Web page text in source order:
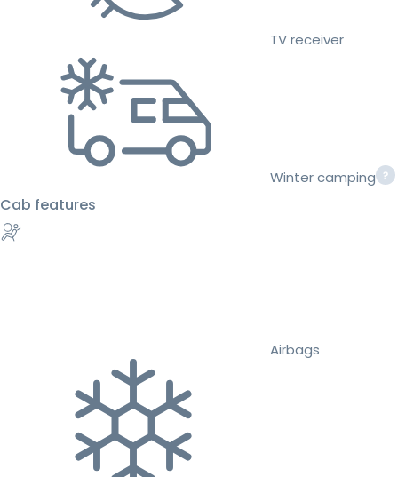
TV receiver
Winter camping
Cab features
Airbags